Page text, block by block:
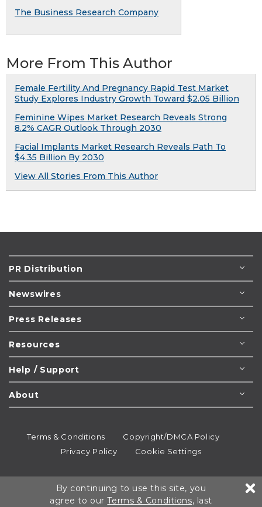
The Business Research Company
More From This Author
Female Fertility And Pregnancy Rapid Test Market
Study Explores Industry Growth Toward $2.05 Billion
Feminine Wipes Market Research Reveals Strong
8.2% CAGR Outlook Through 2030
Facial Implants Market Research Reveals Path To
$4.35 Billion By 2030
View All Stories From This Author
PR Distribution
Newswires
Press Releases
Resources
Help / Support
About
Terms & Conditions
Copyright/DMCA Policy
Privacy Policy
Cookie Settings
All rights reserved.
By continuing to use this site, you
agree to ourTerms & Conditions, last